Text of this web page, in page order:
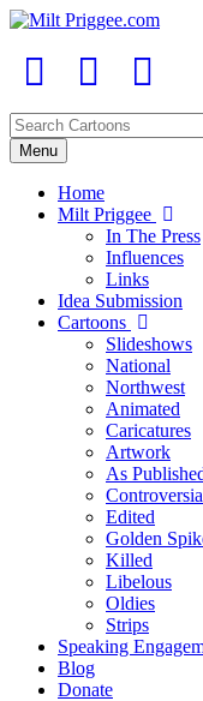
Menu
Home
Milt Priggee
In The Press
Influences
Links
Idea Submission
Cartoons
Slideshows
National
Northwest
Animated
Caricatures
Artwork
As
Edited
Golden
Killed
Libelous
Oldies
Strips
Speaking
Blog
Donate